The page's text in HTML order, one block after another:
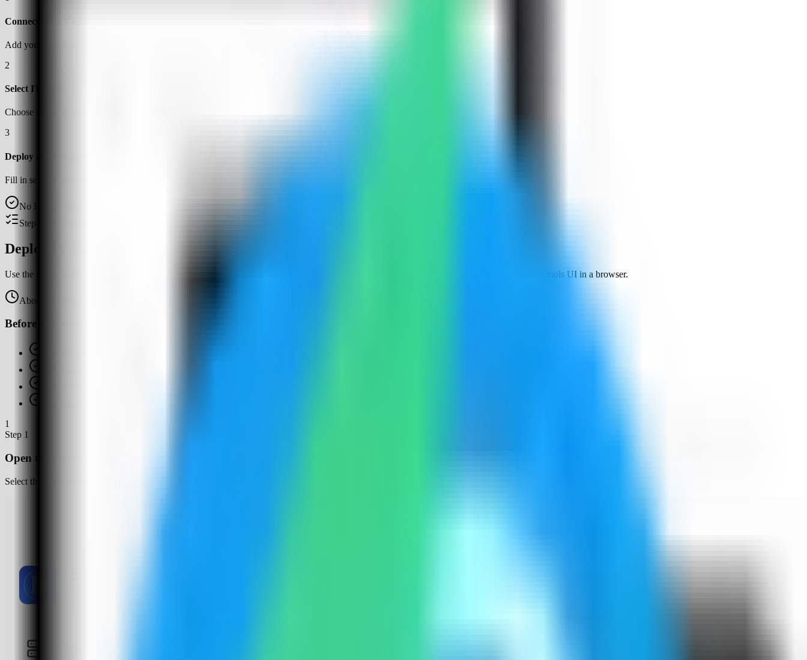
Connect Your VPS
Add your server credentials to Server Compass
2
Select IT Tools
Choose from our template library
3
Deploy & Configure
Fill in settings and click Deploy
No Docker knowledge required
Step-by-step deployment guide
Deploy IT Tools on a VPS with Server Compass
Use the IT Tools template in Server Compass to deploy a self-hosted browser-based developer utilities dashboard on your VPS, then verify the tools UI in a browser.
About
Before you start
1
Step 1
Open the server Apps tab
Select the tutorial-vps VPS, open the Apps tab, and start a new app deployment. Keep sensitive server details hidden before capturing or sharing screenshots.